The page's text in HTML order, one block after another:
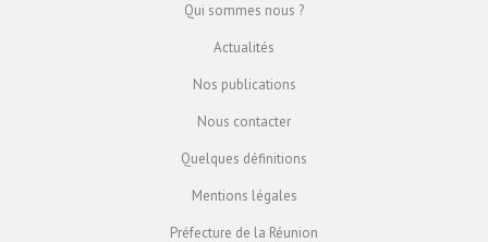
Qui sommes nous ?
Actualités
Nos publications
Nous contacter
Quelques définitions
Mentions légales
Préfecture de la Réunion